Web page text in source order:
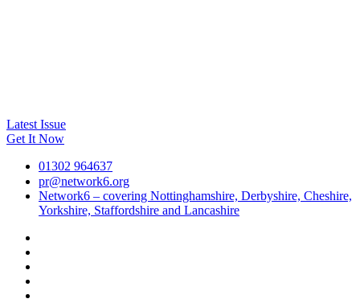
Latest Issue
Get It Now
01302 964637
pr@network6.org
Network6 – covering Nottinghamshire, Derbyshire, Cheshire,
Yorkshire, Staffordshire and Lancashire